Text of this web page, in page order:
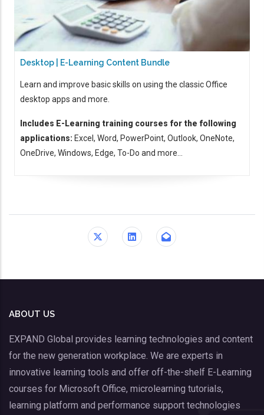
Desktop | E-Learning Content Bundle
Learn and improve basic skills on using the classic Office
desktop apps and more.
Includes E-Learning training courses for the following
applications: Excel, Word, PowerPoint, Outlook, OneNote,
OneDrive, Windows, Edge, To-Do and more...
ABOUT US
EXPAND Global provides learning technologies and content
for the new generation workplace. We are experts in
innovative learning tools and offer off-the-shelf E-Learning
courses for Microsoft Office, microlearning tutorials,
learning platform and performance support technologies